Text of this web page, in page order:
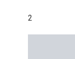
2